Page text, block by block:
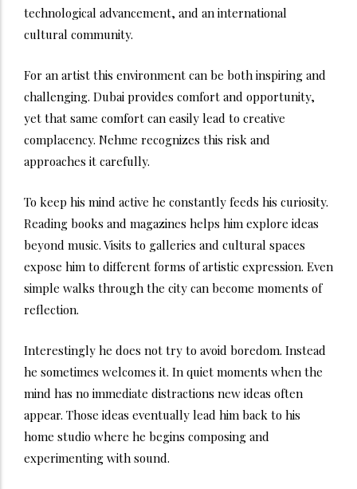
technological advancement, and an international
cultural community.
For an artist this environment can be both inspiring and
challenging. Dubai provides comfort and opportunity,
yet that same comfort can easily lead to creative
complacency. Nehme recognizes this risk and
approaches it carefully.
To keep his mind active he constantly feeds his curiosity.
Reading books and magazines helps him explore ideas
beyond music. Visits to galleries and cultural spaces
expose him to different forms of artistic expression. Even
simple walks through the city can become moments of
reflection.
Interestingly he does not try to avoid boredom. Instead
he sometimes welcomes it. In quiet moments when the
mind has no immediate distractions new ideas often
appear. Those ideas eventually lead him back to his
home studio where he begins composing and
experimenting with sound.